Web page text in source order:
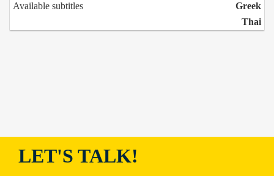
Available subtitles
Greek
Thai
LET'S TALK!